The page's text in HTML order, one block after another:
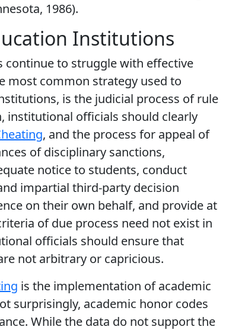
1986).
Institutions
to struggle with effective
most common strategy used to
is the judicial process of rule
institutional officials should clearly
, and the process for appeal of
of disciplinary sanctions,
notice to students, conduct
impartial third-party decision
on their own behalf, and provide at
of due process need not exist in
officials should ensure that
not arbitrary or capricious.
is the implementation of academic
surprisingly, academic honor codes
While the data do not support the